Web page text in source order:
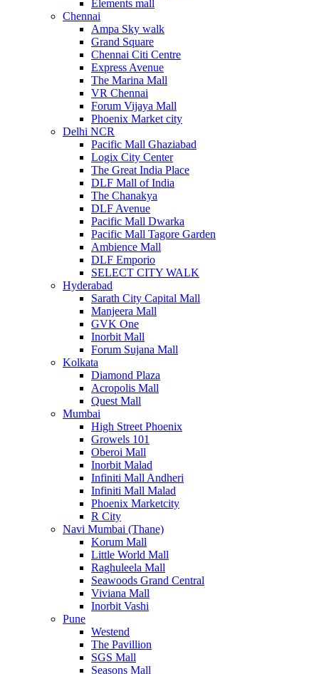
Elements mall
Chennai
Ampa Sky walk
Grand Square
Chennai Citi Centre
Express Avenue
The Marina Mall
VR Chennai
Forum Vijaya Mall
Phoenix Market city
Delhi NCR
Pacific Mall Ghaziabad
Logix City Center
The Great India Place
DLF Mall of India
The Chanakya
DLF Avenue
Pacific Mall Dwarka
Pacific Mall Tagore Garden
Ambience Mall
DLF Emporio
SELECT CITY WALK
Hyderabad
Sarath City Capital Mall
Manjeera Mall
GVK One
Inorbit Mall
Forum Sujana Mall
Kolkata
Diamond Plaza
Acropolis Mall
Quest Mall
Mumbai
High Street Phoenix
Growels 101
Oberoi Mall
Inorbit Malad
Infiniti Mall Andheri
Infiniti Mall Malad
Phoenix Marketcity
R City
Navi Mumbai (Thane)
Korum Mall
Little World Mall
Raghuleela Mall
Seawoods Grand Central
Viviana Mall
Inorbit Vashi
Pune
Westend
The Pavillion
SGS Mall
Seasons Mall